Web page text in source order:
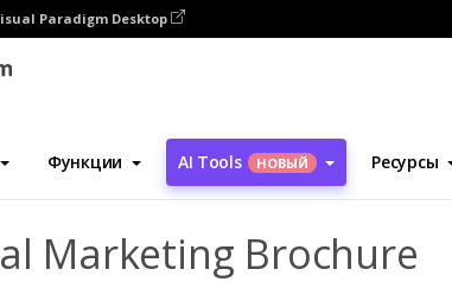
Paradigm Desktop
Функции AI Tools НОВЫЙ Ресурсы
графического дизайна Шаблоны Брошюры
Marketing Brochure